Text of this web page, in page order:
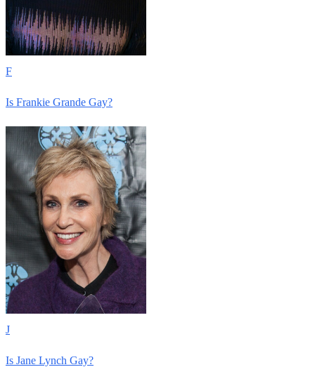
F
Is Frankie Grande Gay?
J
Is Jane Lynch Gay?